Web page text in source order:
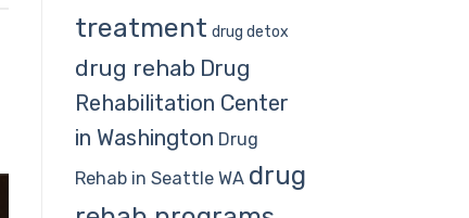
treatment drug detox
drug rehab Drug
Rehabilitation Center
in Washington Drug
Rehab in Seattle WA drug